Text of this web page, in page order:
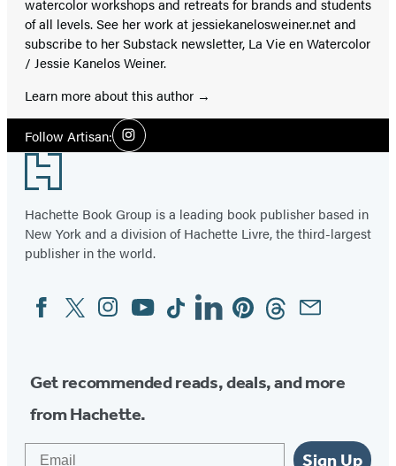
watercolor workshops and retreats for brands and students
of all levels. See her work at jessiekanelosweiner.net and
subscribe to her Substack newsletter, La Vie en Watercolor
/ Jessie Kanelos Weiner.
Learn more about this author
Follow Artisan:Social
MediaInstagram
Footer
Hachette Book Group is a leading book publisher based in
New York and a division of Hachette Livre, the third-largest
publisher in the world.
Social
Media
FacebookTwitterInstagram
YouTubeTiktokLinkedinPinterestThreadsEmail
Get recommended reads, deals, and more
from Hachette.
Sign Up